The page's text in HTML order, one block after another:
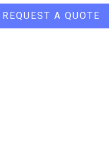
REQUEST A QUOTE